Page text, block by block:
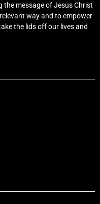
the message of Jesus Christ
way and to empower
the lids off our lives and